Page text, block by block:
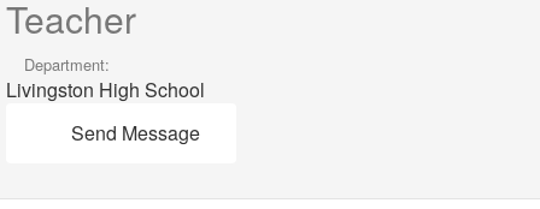
Teacher
Department:
Livingston High School
Send Message